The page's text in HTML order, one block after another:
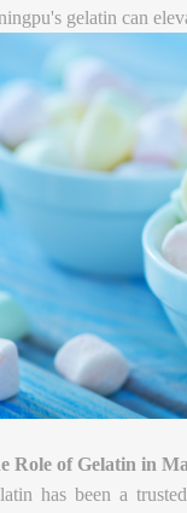
gelatin can
Role of Gelatin in
has been a